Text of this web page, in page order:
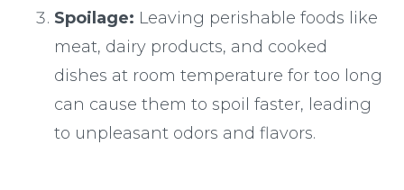
Spoilage: Leaving perishable foods like
meat, dairy products, and cooked
dishes at room temperature for too long
can cause them to spoil faster, leading
to unpleasant odors and flavors.